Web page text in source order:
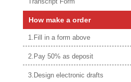
How make a order
1.Fill in a form above
2.Pay 50% as deposit
3.Design electronic drafts